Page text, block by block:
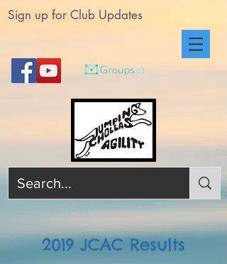
Sign up for Club Updates
2019 JCAC Results